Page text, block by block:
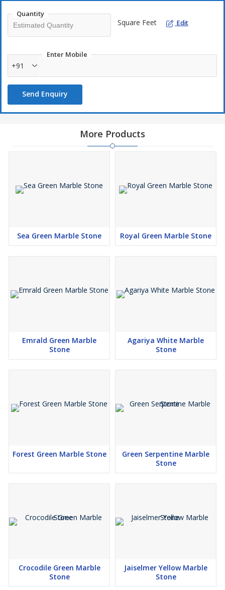
Quantity
Square Feet Edit
Enter Mobile
+91
Send Enquiry
More Products
Sea Green Marble Stone Royal Green Marble Stone
Emrald Green Marble
Stone
Agariya White Marble
Stone
Forest Green Marble Stone
Green Serpentine Marble
Stone
Crocodile Green Marble
Stone
Jaiselmer Yellow Marble
Stone